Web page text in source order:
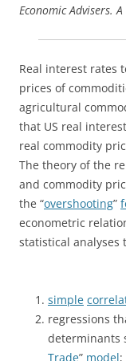
Economic Advisers. A
Real interest rates
prices of
agricultural
that US real
real commodity
The theory of the
and commodity
the “overshooting”
econometric
statistical analyses
simple
regressions
determinants
Trade” model;